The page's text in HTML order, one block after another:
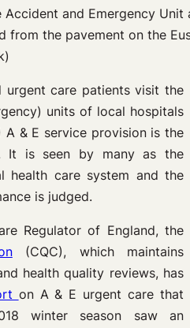
Accident and Emergency Unit
from the pavement on the
urgent care patients visit the
units of local hospitals
A & E service provision is the
It is seen by many as the
health care system and the
is judged.
Regulator of England, the
(CQC), which maintains
health quality reviews, has
on A & E urgent care that
winter season saw an